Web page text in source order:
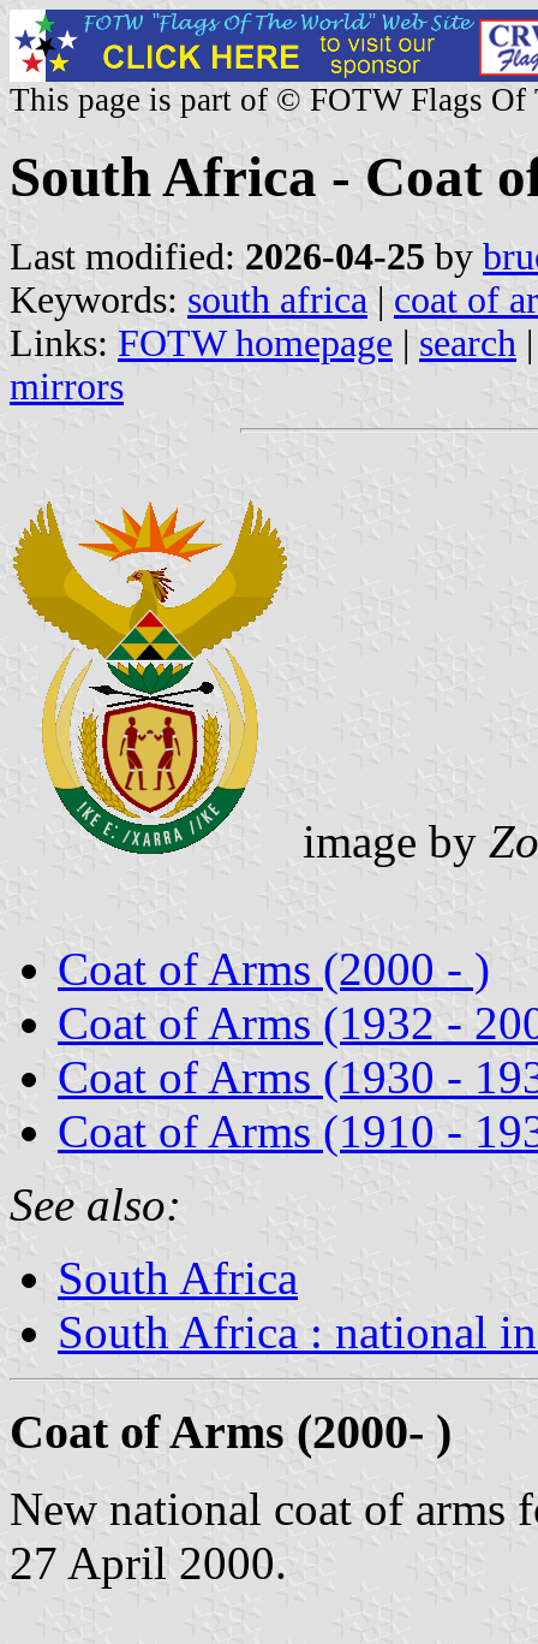
This page is part of © FOTW Flags Of
South Africa - Coat
Last modified: 2026-04-25 by
Keywords: south africa | coat of
Links: FOTW homepage | search
mirrors
image by
Coat of Arms (2000 - )
Coat of Arms (1932 -
Coat of Arms (1930 -
Coat of Arms (1910 -
See also:
South Africa
South Africa : national
Coat of Arms (2000- )
New national coat of arms
27 April 2000.